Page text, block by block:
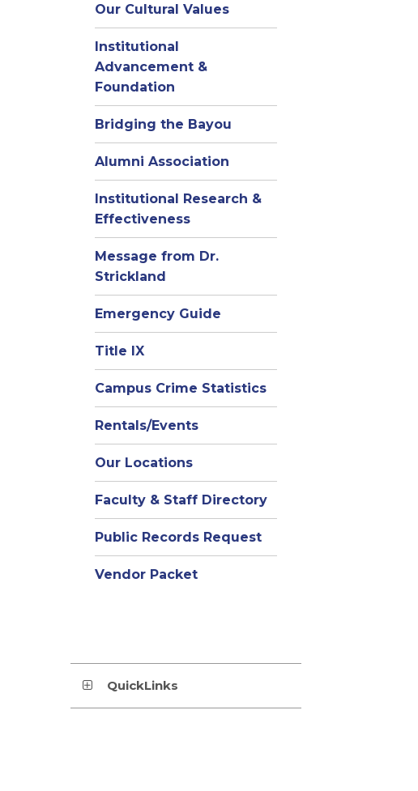
window)
Our Cultural Values
Institutional
Advancement &
Foundation
Bridging the Bayou
Alumni Association
Institutional Research &
Effectiveness
Message from Dr.
Strickland
Emergency Guide
Title IX
Campus Crime Statistics
Rentals/Events
Our Locations
Faculty & Staff Directory
Public Records Request
Vendor Packet
QuickLinks